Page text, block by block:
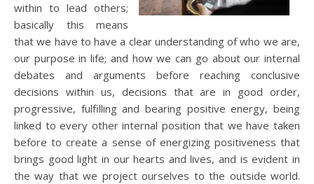
within to lead others;
basically this means
that we have to have a clear understanding of who we are,
our purpose in life; and how we can go about our internal
debates and arguments before reaching conclusive
decisions within us, decisions that are in good order,
progressive, fulfilling and bearing positive energy, being
linked to every other internal position that we have taken
before to create a sense of energizing positiveness that
brings good light in our hearts and lives, and is evident in
the way that we project ourselves to the outside world.